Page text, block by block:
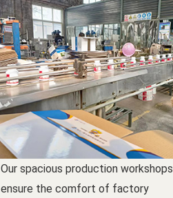
Our spacious production workshops
ensure the comfort of factory